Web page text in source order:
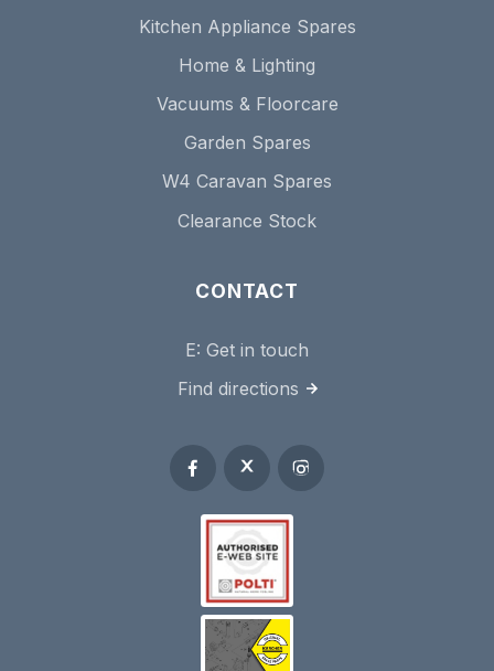
Kitchen Appliance Spares
Home & Lighting
Vacuums & Floorcare
Garden Spares
W4 Caravan Spares
Clearance Stock
CONTACT
E: Get in touch
Find directions